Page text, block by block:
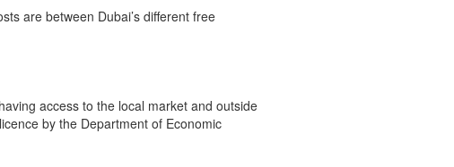
are between Dubai’s different free
access to the local market and outside
by the Department of Economic